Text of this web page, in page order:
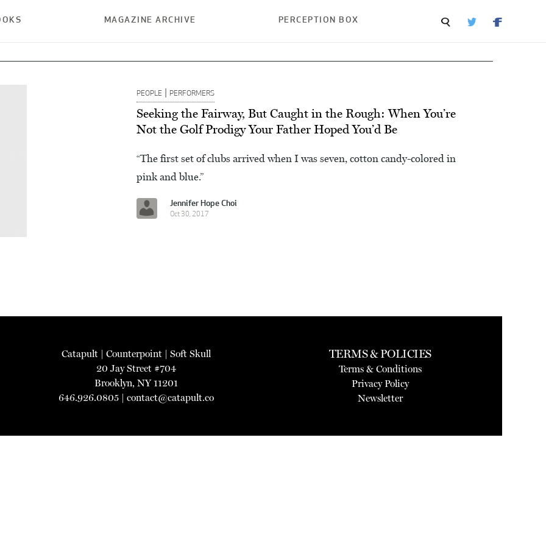
MAGAZINE ARCHIVE PERCEPTION BOX
PEOPLE | PERFORMERS
Seeking the Fairway, But Caught in the Rough: When You’re
Not the Golf Prodigy Your Father Hoped You’d Be
“The first set of clubs arrived when I was seven, cotton candy-colored in
pink and blue.”
Jennifer Hope Choi
Oct 30, 2017
Catapult |Counterpoint |Soft Skull
20 Jay Street #704
Brooklyn, NY 11201
646.926.0805 |contact@catapult.co
TERMS & POLICIES
Terms & Conditions
Privacy Policy
Newsletter